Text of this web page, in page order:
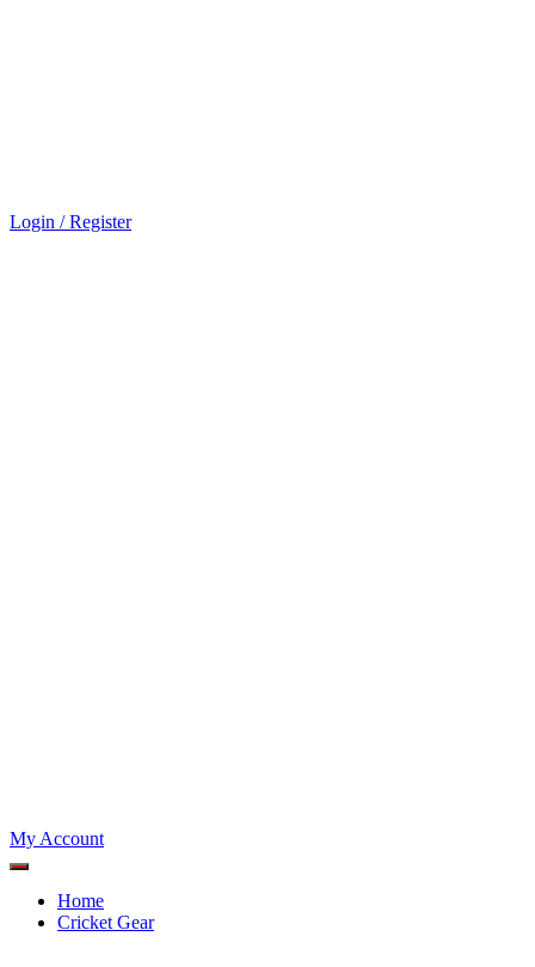
Login / Register
My Account
Home
Cricket Gear